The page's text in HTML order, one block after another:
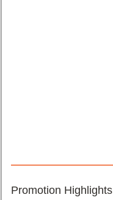
Promotion Highlights